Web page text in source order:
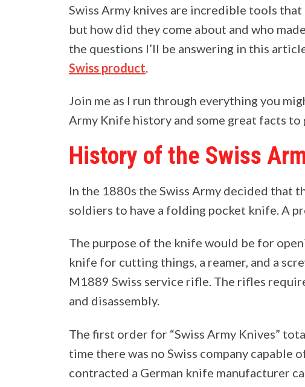
Swiss Army knives are incredible tools
but how did they come about and who
the questions I’ll be answering in this
Swiss product.
Join me as I run through everything you
Army Knife history and some great facts
History of the Swiss
In the 1880s the Swiss Army decided that
soldiers to have a folding pocket knife. A
The purpose of the knife would be for
knife for cutting things, a reamer, and a
M1889 Swiss service rifle. The rifles
and disassembly.
The first order for “Swiss Army Knives”
time there was no Swiss company capable
contracted a German knife manufacturer